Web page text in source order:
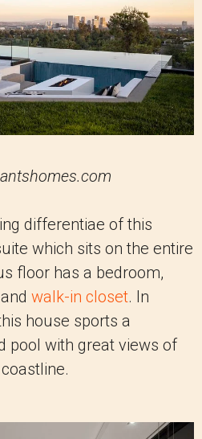
differentiae of this
which sits on the entire
floor has a bedroom,
walk-in closet. In
house sports a
pool with great views of